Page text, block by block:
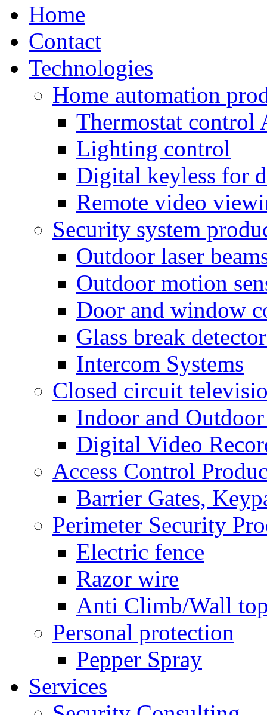
Home
Contact
Technologies
Home automation
Thermostat control
Lighting control
Digital keyless for
Remote video
Security system
Outdoor laser
Outdoor motion
Door and window
Glass break
Intercom Systems
Closed circuit
Indoor and Outdoor
Digital Video
Access Control
Barrier Gates,
Perimeter Security
Electric fence
Razor wire
Anti Climb/Wall
Personal protection
Pepper Spray
Services